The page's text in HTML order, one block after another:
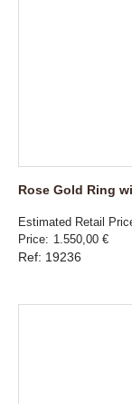
Rose Gold Ring
Estimated Retail
Price
1.550,00 €
Ref: 19236